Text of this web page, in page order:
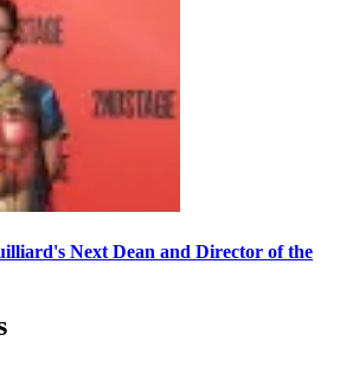
Next Dean and Director of the